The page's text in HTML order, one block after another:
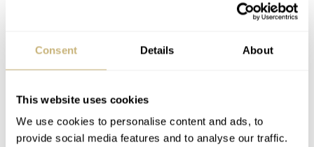
Consent Details About
This website uses cookies
We use cookies to personalise content and ads, to
provide social media features and to analyse our traffic.